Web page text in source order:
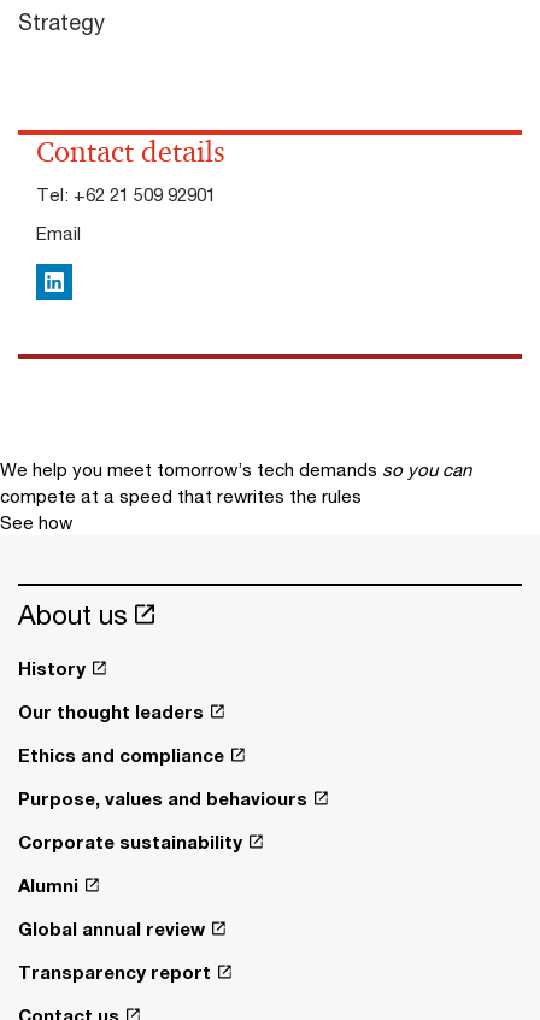
Strategy
Contact details
Tel: +62 21 509 92901
Email
LinkedIn
We help you meet tomorrow’s tech demands so you can
compete at a speed that rewrites the rules
See how
About us
History
Our thought leaders
Ethics and compliance
Purpose, values and behaviours
Corporate sustainability
Alumni
Global annual review
Transparency report
Contact us